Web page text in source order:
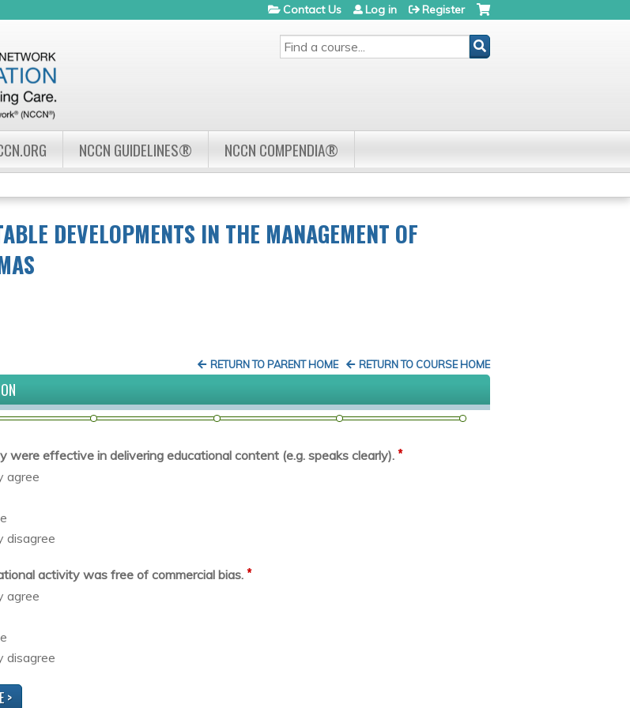
SEARCH
Contact Us Log in Register
NCCN GUIDELINES® NCCN COMPENDIA®
DEVELOPMENTS IN THE MANAGEMENT OF
RETURN TO COURSE HOME
RETURN TO PARENT HOME
were effective in delivering educational content (e.g. speaks clearly). *
agree
disagree
activity was free of commercial bias.*
agree
disagree